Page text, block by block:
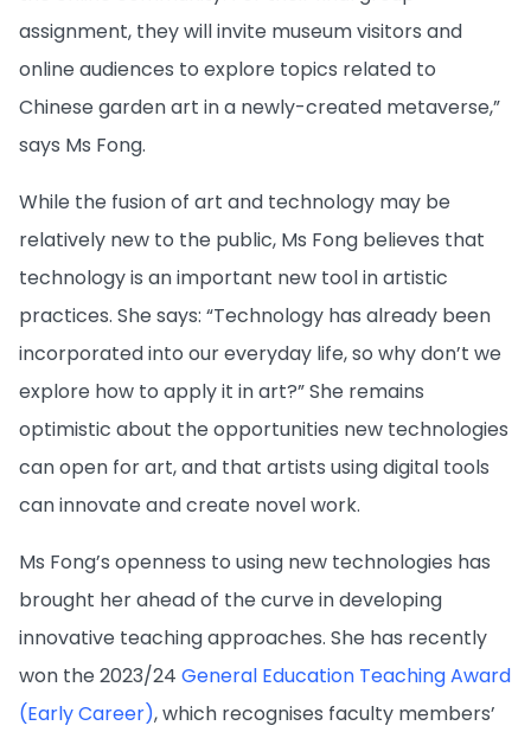
assignment, they will invite museum visitors and
online audiences to explore topics related to
Chinese garden art in a newly-created metaverse,”
says Ms Fong.
While the fusion of art and technology may be
relatively new to the public, Ms Fong believes that
technology is an important new tool in artistic
practices. She says: “Technology has already been
incorporated into our everyday life, so why don’t we
explore how to apply it in art?” She remains
optimistic about the opportunities new technologies
can open for art, and that artists using digital tools
can innovate and create novel work.
Ms Fong’s openness to using new technologies has
brought her ahead of the curve in developing
innovative teaching approaches. She has recently
won the 2023/24 General Education Teaching Award
(Early Career), which recognises faculty members’